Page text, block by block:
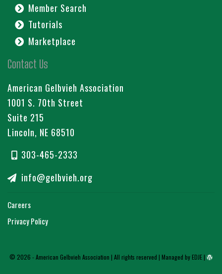
Member Search
Tutorials
Marketplace
Contact Us
American Gelbvieh Association
1001 S. 70th Street
Suite 215
Lincoln, NE 68510
303-465-2333
info@gelbvieh.org
Careers
Privacy Policy
© 2026 - American Gelbvieh Association | All rights reserved | Managed by EDJE|